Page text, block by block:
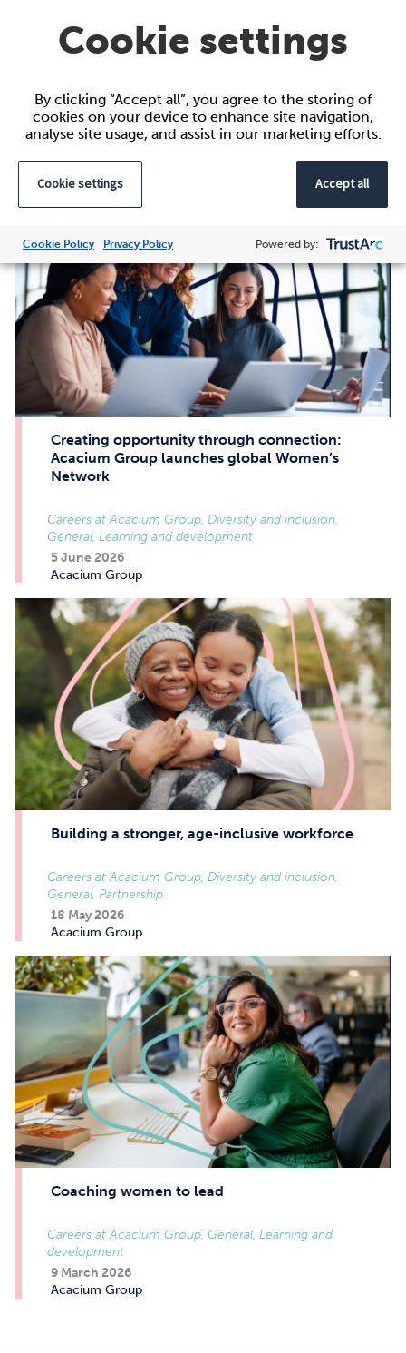
and their International Women’s Day celebrations.
Further reading
Creating opportunity through connection:
Acacium Group launches global Women’s
Network
5 June 2026
Acacium Group
Careers at Acacium Group, Diversity and inclusion,
General, Learning and development
Building a stronger, age-inclusive workforce
18 May 2026
Acacium Group
Careers at Acacium Group, Diversity and inclusion,
General, Partnership
Coaching women to lead
9 March 2026
Acacium Group
Careers at Acacium Group, General, Learning and
development
Cookie settings
By clicking “Accept all”, you agree to the storing of
cookies on your device to enhance site navigation,
analyse site usage, and assist in our marketing efforts.
Cookie settings Accept all
Cookie Policy Privacy Policy Powered by: